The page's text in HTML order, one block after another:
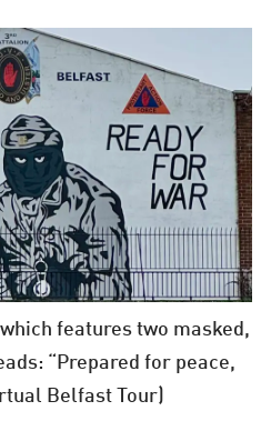
features two masked,
“Prepared for peace,
Belfast Tour)